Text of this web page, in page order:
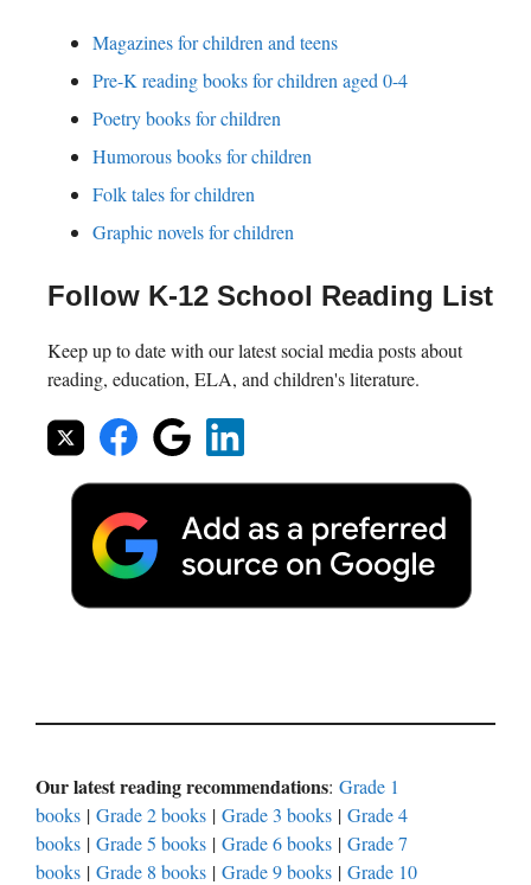
Magazines for children and teens
Pre-K reading books for children aged 0-4
Poetry books for children
Humorous books for children
Folk tales for children
Graphic novels for children
Follow K-12 School Reading List
Keep up to date with our latest social media posts about
reading, education, ELA, and children's literature.
Our latest reading recommendations: Grade 1
books | Grade 2 books | Grade 3 books | Grade 4
books | Grade 5 books | Grade 6 books | Grade 7
books | Grade 8 books | Grade 9 books | Grade 10